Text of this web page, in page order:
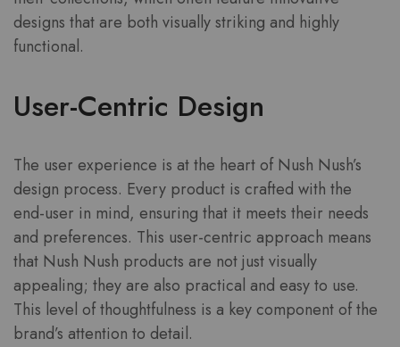
designs that are both visually striking and highly
functional.
User-Centric Design
The user experience is at the heart of Nush Nush’s
design process. Every product is crafted with the
end-user in mind, ensuring that it meets their needs
and preferences. This user-centric approach means
that Nush Nush products are not just visually
appealing; they are also practical and easy to use.
This level of thoughtfulness is a key component of the
brand’s attention to detail.